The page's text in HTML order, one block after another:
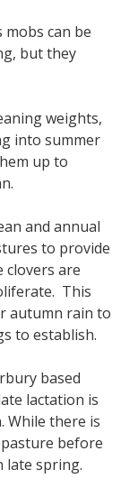
can be
but they
weights,
into summer
up to
and annual
to provide
clovers are
This
autumn rain to
to establish.
based
lactation is
While there is
before
late spring.